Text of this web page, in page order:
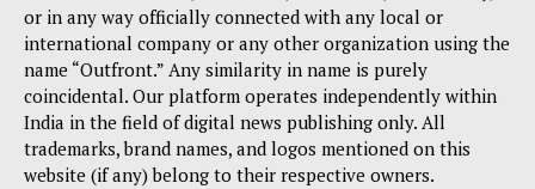
or in any way officially connected with any local or
international company or any other organization using the
name “Outfront.” Any similarity in name is purely
coincidental. Our platform operates independently within
India in the field of digital news publishing only. All
trademarks, brand names, and logos mentioned on this
website (if any) belong to their respective owners.